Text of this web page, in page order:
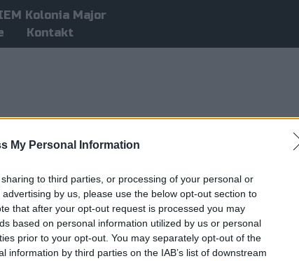
My Personal Information
to third parties, or processing of your personal or
by us, please use the below opt-out section to
that after your opt-out request is processed you may
based on personal information utilized by us or personal
prior to your opt-out. You may separately opt-out of the
information by third parties on the IAB’s list of downstream
Kolonia Major
Kontakt